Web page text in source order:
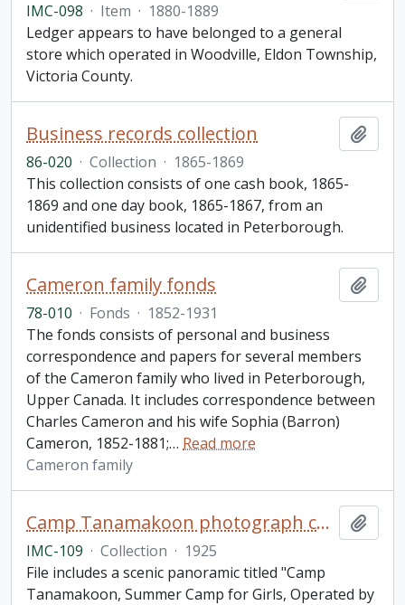
IMC-098 · Item · 1880-1889
Ledger appears to have belonged to a general
store which operated in Woodville, Eldon Township,
Victoria County.
Business records collection
86-020 · Collection · 1865-1869
This collection consists of one cash book, 1865-
1869 and one day book, 1865-1867, from an
unidentified business located in Peterborough.
Cameron family fonds
78-010 · Fonds · 1852-1931
The fonds consists of personal and business
correspondence and papers for several members
of the Cameron family who lived in Peterborough,
Upper Canada. It includes correspondence between
Charles Cameron and his wife Sophia (Barron)
Cameron, 1852-1881;… Read more
Cameron family
Camp Tanamakoon photograph collection
IMC-109 · Collection · 1925
File includes a scenic panoramic titled "Camp
Tanamakoon, Summer Camp for Girls, Operated by